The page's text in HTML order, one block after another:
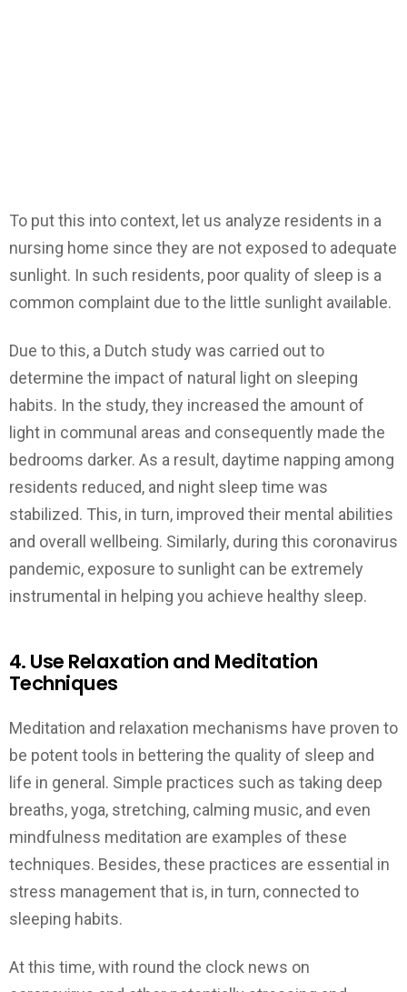
To put this into context, let us analyze residents in a
nursing home since they are not exposed to adequate
sunlight. In such residents, poor quality of sleep is a
common complaint due to the little sunlight available.
Due to this, a Dutch study was carried out to
determine the impact of natural light on sleeping
habits. In the study, they increased the amount of
light in communal areas and consequently made the
bedrooms darker. As a result, daytime napping among
residents reduced, and night sleep time was
stabilized. This, in turn, improved their mental abilities
and overall wellbeing. Similarly, during this coronavirus
pandemic, exposure to sunlight can be extremely
instrumental in helping you achieve healthy sleep.
4. Use Relaxation and Meditation
Techniques
Meditation and relaxation mechanisms have proven to
be potent tools in bettering the quality of sleep and
life in general. Simple practices such as taking deep
breaths, yoga, stretching, calming music, and even
mindfulness meditation are examples of these
techniques. Besides, these practices are essential in
stress management that is, in turn, connected to
sleeping habits.
At this time, with round the clock news on